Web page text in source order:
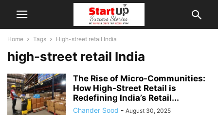
Home Tags High-street retail India
high-street retail India
The Rise of Micro-Communities:
How High-Street Retail is
Redefining India’s Retail...
Chander Sood - August 30, 2025